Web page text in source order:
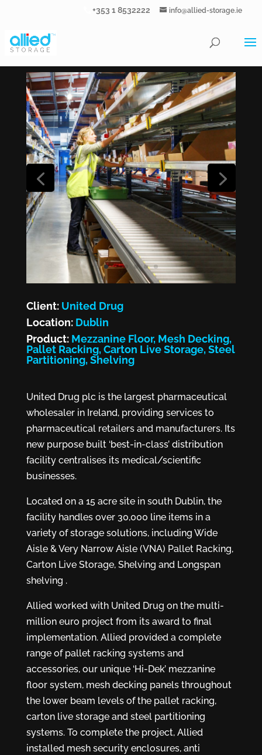
+353 1 8532222 info@allied-storage.ie
Client: United Drug
Location: Dublin
Product: Mezzanine Floor, Mesh Decking,
Pallet Racking, Carton Live Storage, Steel
Partitioning, Shelving
United Drug plc is the largest pharmaceutical
wholesaler in Ireland, providing services to
pharmaceutical retailers and manufacturers. Its
new purpose built ‘best-in-class’ distribution
facility centralises its medical/scientific
businesses.
Located on a 15 acre site in south Dublin, the
facility handles over 30,000 line items in a
variety of storage solutions, including Wide
Aisle & Very Narrow Aisle (VNA) Pallet Racking,
Carton Live Storage, Shelving and Longspan
shelving .
Allied worked with United Drug on the multi-
million euro project from its award to final
implementation. Allied provided a complete
range of pallet racking systems and
accessories, our unique ‘Hi-Dek’ mezzanine
floor system, mesh decking panels throughout
the lower beam levels of the pallet racking,
carton live storage and steel partitioning
systems. To complete the project, Allied
installed mesh security enclosures, anti